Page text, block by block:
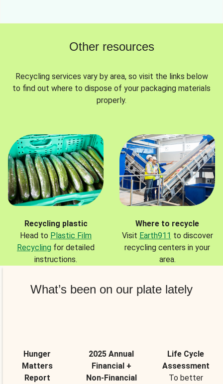
Other resources
Recycling services vary by area, so visit the links below
to find out where to dispose of your packaging materials
properly.
Recycling plastic
Head to Plastic Film
Recycling for detailed
instructions.
Where to recycle
Visit Earth911 to discover
recycling centers in your
area.
What’s been on our plate lately
Hunger
Matters
Report
2025 Annual
Financial +
Non-Financial
Life Cycle
Assessment
To better